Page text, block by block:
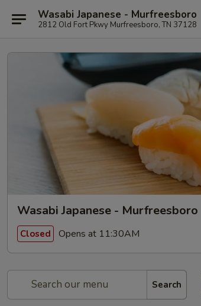
Wasabi Japanese - Murfreesboro
2812 Old Fort Pkwy Murfreesboro, TN 37128
Wasabi Japanese - Murfreesboro
Closed Opens at 11:30AM
Search